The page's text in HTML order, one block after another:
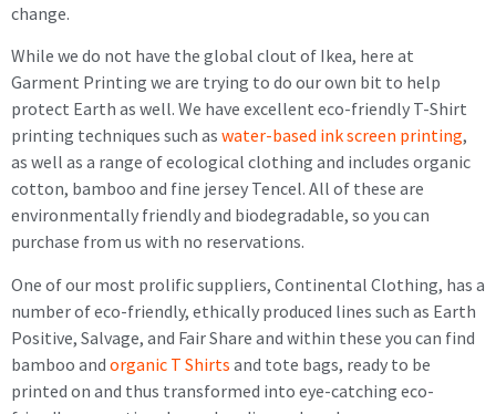
change.
While we do not have the global clout of Ikea, here at
Garment Printing we are trying to do our own bit to help
protect Earth as well. We have excellent eco-friendly T-Shirt
printing techniques such as water-based ink screen printing,
as well as a range of ecological clothing and includes organic
cotton, bamboo and fine jersey Tencel. All of these are
environmentally friendly and biodegradable, so you can
purchase from us with no reservations.
One of our most prolific suppliers, Continental Clothing, has a
number of eco-friendly, ethically produced lines such as Earth
Positive, Salvage, and Fair Share and within these you can find
bamboo and organic T Shirts and tote bags, ready to be
printed on and thus transformed into eye-catching eco-